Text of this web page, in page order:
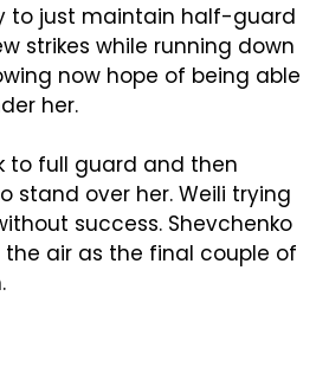
to just maintain half-guard
strikes while running down
now hope of being able
her.
to full guard and then
stand over her. Weili trying
success. Shevchenko
the air as the final couple of